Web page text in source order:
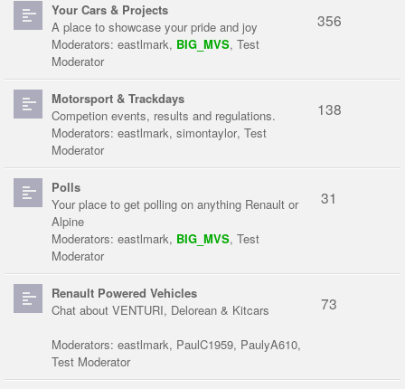
Your Cars & Projects
A place to showcase your pride and joy
Moderators: eastlmark, BIG_MVS, Test
Moderator
356
Motorsport & Trackdays
Competion events, results and regulations.
Moderators: eastlmark, simontaylor, Test
Moderator
138
Polls
Your place to get polling on anything Renault or
Alpine
Moderators: eastlmark, BIG_MVS, Test
Moderator
31
Renault Powered Vehicles
Chat about VENTURI, Delorean & Kitcars
Moderators: eastlmark, PaulC1959, PaulyA610,
Test Moderator
73